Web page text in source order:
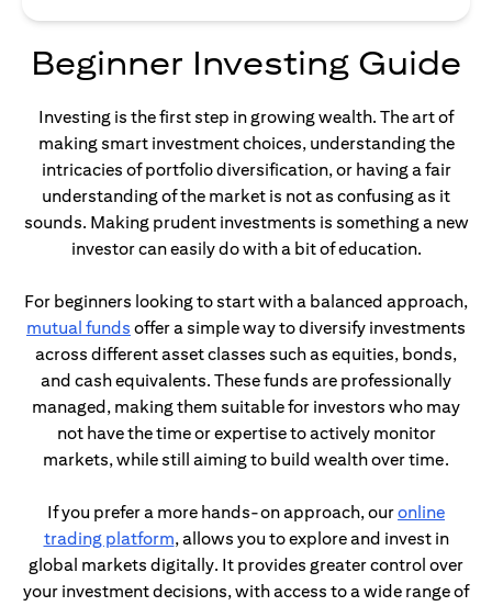
Beginner Investing Guide
Investing is the first step in growing wealth. The art of
making smart investment choices, understanding the
intricacies of portfolio diversification, or having a fair
understanding of the market is not as confusing as it
sounds. Making prudent investments is something a new
investor can easily do with a bit of education.
For beginners looking to start with a balanced approach,
mutual funds opens in a new tab
offer a simple way to diversify investments
across different asset classes such as equities, bonds,
and cash equivalents. These funds are professionally
managed, making them suitable for investors who may
not have the time or expertise to actively monitor
markets, while still aiming to build wealth over time.
If you prefer a more hands-on approach, ouronline
trading platformopens in a new tab
, allows you to explore and invest in
global markets digitally. It provides greater control over
your investment decisions, with access to a wide range of